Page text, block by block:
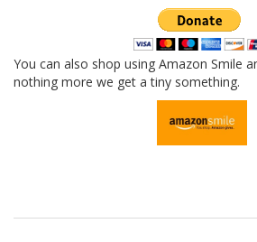
You can also shop using Amazon Smile
nothing more we get a tiny something.